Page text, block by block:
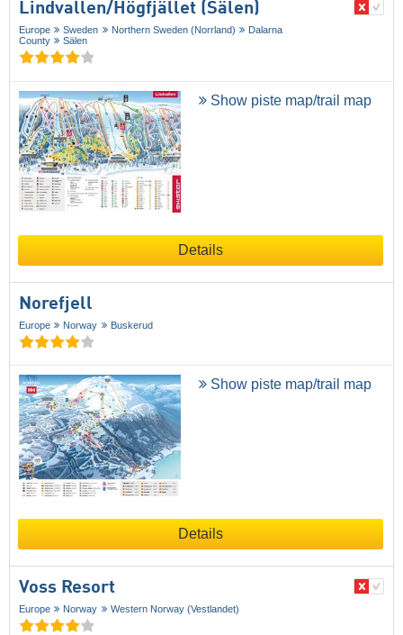
Lindvallen/​Högfjället (Sälen)
Europe Sweden Northern Sweden (Norrland)
Dalarna
County
Sälen
Show piste map/trail map
Details
Norefjell
Europe Norway Buskerud
Show piste map/trail map
Details
Voss Resort
Europe Norway Western Norway (Vestlandet)